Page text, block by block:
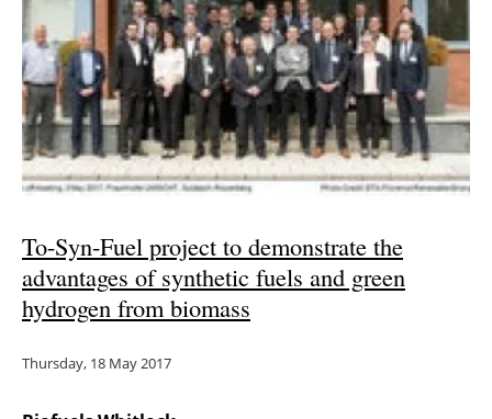
To-Syn-Fuel project to demonstrate the
advantages of synthetic fuels and green
hydrogen from biomass
Thursday, 18 May 2017